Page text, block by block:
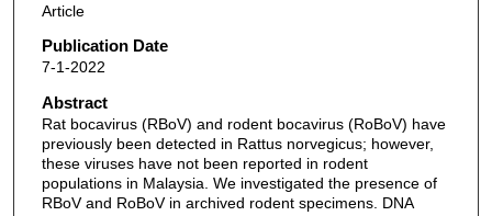
Article
Publication Date
7-1-2022
Abstract
Rat bocavirus (RBoV) and rodent bocavirus (RoBoV) have
previously been detected in Rattus norvegicus; however,
these viruses have not been reported in rodent
populations in Malaysia. We investigated the presence of
RBoV and RoBoV in archived rodent specimens. DNA